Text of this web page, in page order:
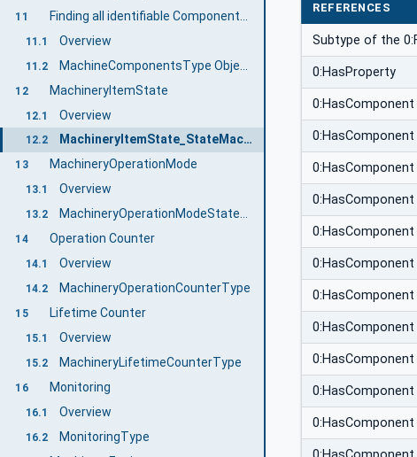
11
11.1 Overview
11.2
12 MachineryItemState
12.1 Overview
12.2 MachineryItemState_StateMachineType
13 MachineryOperationMode
13.1 Overview
13.2 MachineryOperationModeStateMachineType
14 Operation Counter
14.1 Overview
14.2 MachineryOperationCounterType
15 Lifetime Counter
15.1 Overview
15.2 MachineryLifetimeCounterType
16 Monitoring
16.1 Overview
16.2 MonitoringType
REFERENCES
Subtype of the
0:HasProperty
0:HasComponent
0:HasComponent
0:HasComponent
0:HasComponent
0:HasComponent
0:HasComponent
0:HasComponent
0:HasComponent
0:HasComponent
0:HasComponent
0:HasComponent